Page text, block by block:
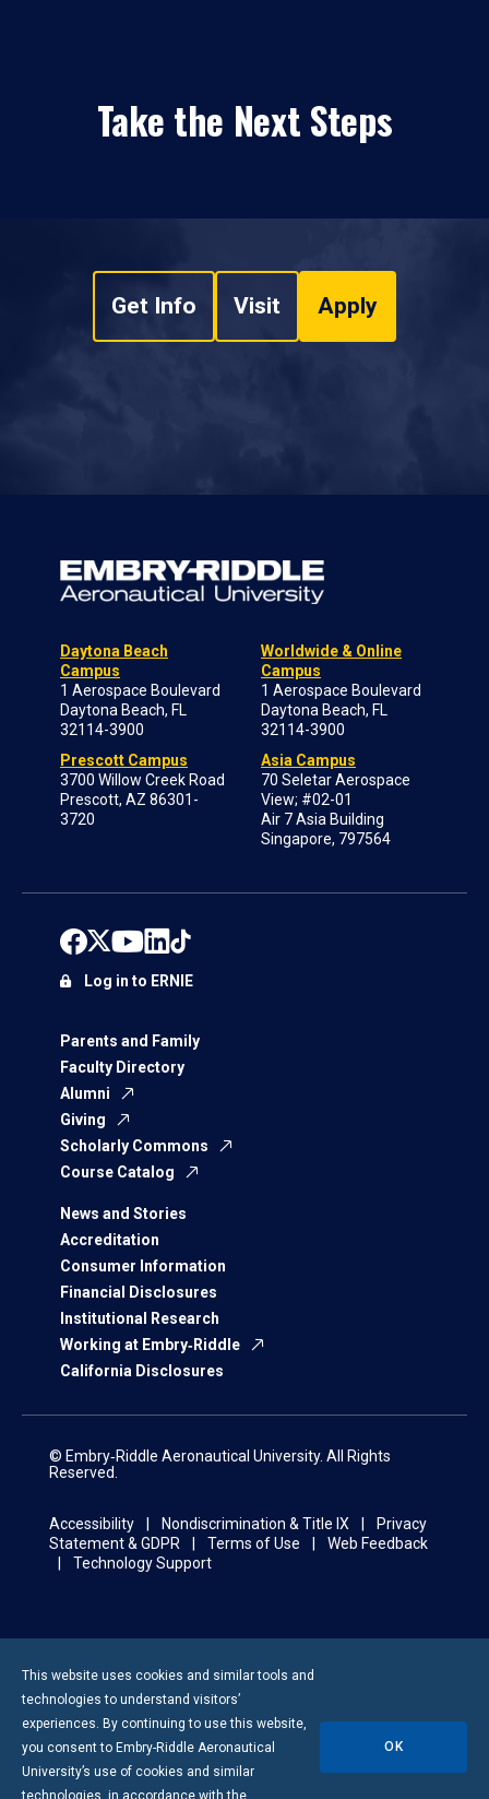
Take the Next Steps
Get Info Visit Apply
Daytona Beach
Campus
1 Aerospace Boulevard
Daytona Beach, FL
32114-3900
Prescott Campus
3700 Willow Creek Road
Prescott, AZ 86301-
3720
Worldwide & Online
Campus
1 Aerospace Boulevard
Daytona Beach, FL
32114-3900
Asia Campus
70 Seletar Aerospace
View; #02-01
Air 7 Asia Building
Singapore, 797564
Parents and Family
Faculty Directory
Alumni
Giving
Scholarly Commons
Course Catalog
News and Stories
Accreditation
Consumer Information
Financial Disclosures
Institutional Research
Working at Embry‑Riddle
California Disclosures
Log in to ERNIE
© Embry‑Riddle Aeronautical University. All Rights
Reserved.
Accessibility Nondiscrimination & Title IX
Privacy
Statement & GDPR
Terms of Use
Web Feedback
Technology Support
This website uses cookies and similar tools and
technologies to understand visitors’
experiences. By continuing to use this website,
you consent to Embry-Riddle Aeronautical
University’s use of cookies and similar
OK